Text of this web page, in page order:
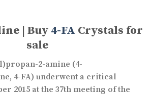
| Buy 4-FA Crystals for
sale
2-amine (4-
4-FA) underwent a critical
2015 at the 37th meeting of the